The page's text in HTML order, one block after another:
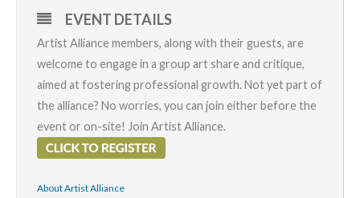
EVENT DETAILS
Artist Alliance members, along with their guests, are
welcome to engage in a group art share and critique,
aimed at fostering professional growth. Not yet part of
the alliance? No worries, you can join either before the
event or on-site! Join Artist Alliance.
About Artist Alliance